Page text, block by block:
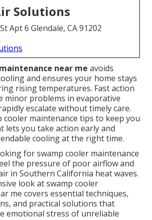
Solutions
Apt 6 Glendale, CA 91202
near me avoids
and ensures your home stays
rising temperatures. Fast action
minor problems in evaporative
escalate without timely care.
cooler maintenance tips to keep you
lets you take action early and
cooling at the right time.
for swamp cooler maintenance
the pressure of poor airflow and
in Southern California heat waves.
look at swamp cooler
me covers essential techniques,
and practical solutions that
emotional stress of unreliable